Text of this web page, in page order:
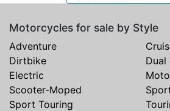
Motorcycles for sale by Style
Adventure
Dirtbike
Dual
Electric
Scooter-Moped
Sport Touring